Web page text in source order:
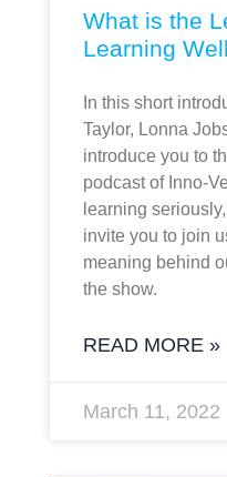
What is the
Learning
In this short
Taylor, Lonna
introduce you to
podcast of Inno-
learning
invite you to join
meaning behind
the show.
READ MORE »
March 11, 2022